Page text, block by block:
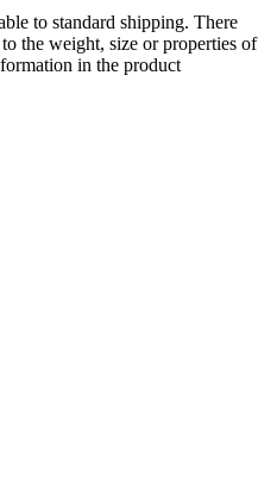
to standard shipping. There
the weight, size or properties of
in the product